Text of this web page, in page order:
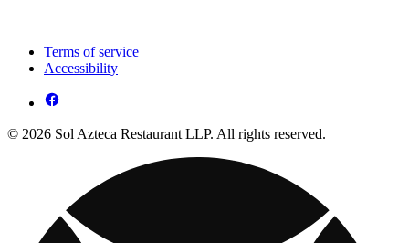
Terms of service
Accessibility
© 2026 Sol Azteca Restaurant LLP. All rights reserved.